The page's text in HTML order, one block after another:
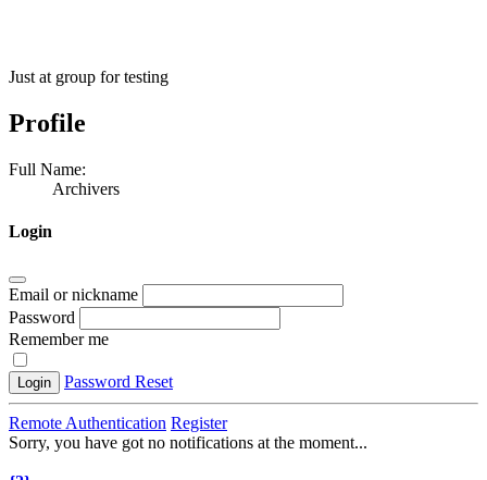
Just at group for testing
Profile
Full Name:
Archivers
Login
Email or nickname
Password
Remember me
Login Password Reset
Remote Authentication Register
Sorry, you have got no notifications at the moment...